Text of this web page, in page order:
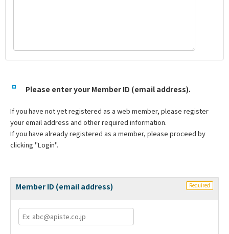
Please enter your Member ID (email address).
If you have not yet registered as a web member, please register
your email address and other required information.
If you have already registered as a member, please proceed by
clicking "Login".
Member ID (email address) Required